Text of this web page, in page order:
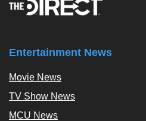
Entertainment News
Movie News
TV Show News
MCU News